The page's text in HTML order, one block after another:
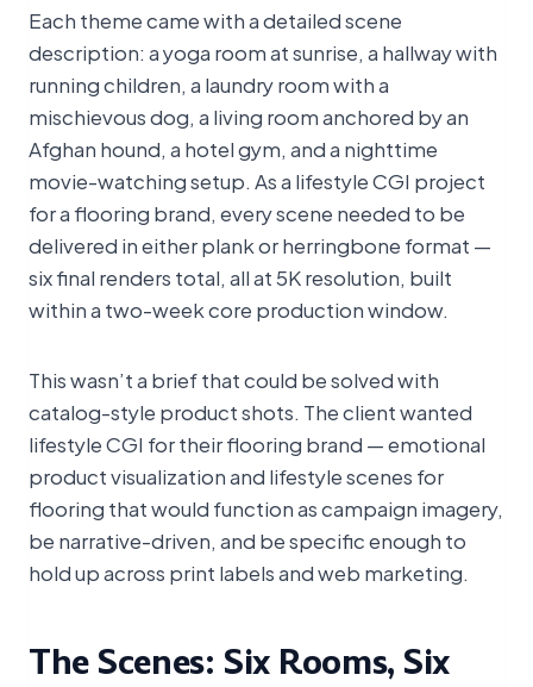
Each theme came with a detailed scene
description: a yoga room at sunrise, a hallway with
running children, a laundry room with a
mischievous dog, a living room anchored by an
Afghan hound, a hotel gym, and a nighttime
movie-watching setup. As a lifestyle CGI project
for a flooring brand, every scene needed to be
delivered in either plank or herringbone format —
six final renders total, all at 5K resolution, built
within a two-week core production window.
This wasn’t a brief that could be solved with
catalog-style product shots. The client wanted
lifestyle CGI for their flooring brand — emotional
product visualization and lifestyle scenes for
flooring that would function as campaign imagery,
be narrative-driven, and be specific enough to
hold up across print labels and web marketing.
The Scenes: Six Rooms, Six